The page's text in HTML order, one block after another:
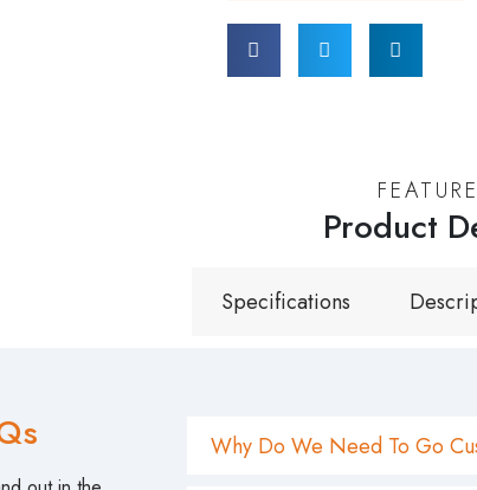
Product
Specifications
Why Do We Need To Go